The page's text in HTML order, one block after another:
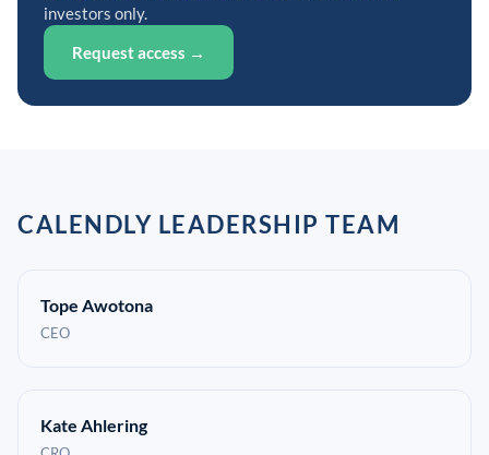
investors only.
Request access →
CALENDLY LEADERSHIP TEAM
Tope Awotona
CEO
Kate Ahlering